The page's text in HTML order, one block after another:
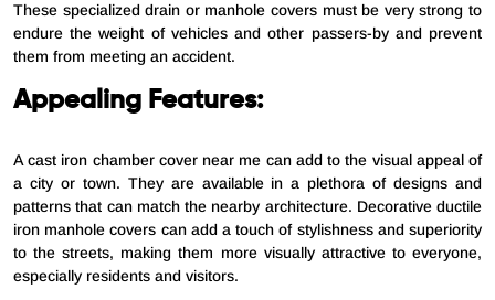
These specialized drain or manhole covers must be very strong to
endure the weight of vehicles and other passers-by and prevent
them from meeting an accident.
Appealing Features:
A cast iron chamber cover near me can add to the visual appeal of
a city or town. They are available in a plethora of designs and
patterns that can match the nearby architecture. Decorative ductile
iron manhole covers can add a touch of stylishness and superiority
to the streets, making them more visually attractive to everyone,
especially residents and visitors.